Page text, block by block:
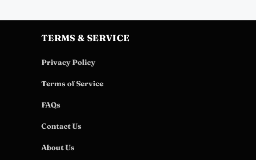
TERMS & SERVICE
Privacy Policy
Terms of Service
FAQs
Contact Us
About Us